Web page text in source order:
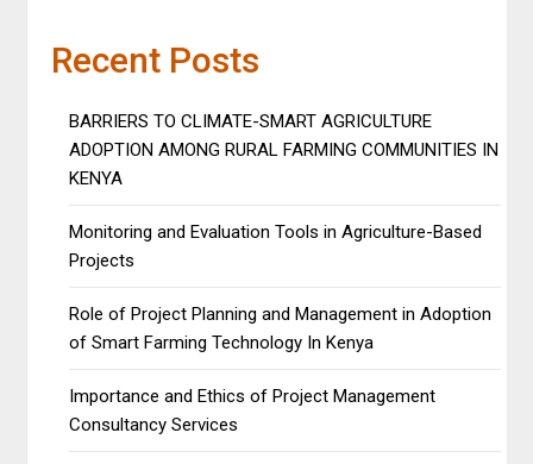
Recent Posts
BARRIERS TO CLIMATE-SMART AGRICULTURE
ADOPTION AMONG RURAL FARMING COMMUNITIES IN
KENYA
Monitoring and Evaluation Tools in Agriculture-Based
Projects
Role of Project Planning and Management in Adoption
of Smart Farming Technology In Kenya
Importance and Ethics of Project Management
Consultancy Services